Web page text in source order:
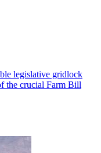
legislative gridlock
the crucial Farm Bill